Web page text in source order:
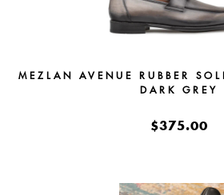
MEZLAN AVENUE RUBBER
DARK GREY
$375.00